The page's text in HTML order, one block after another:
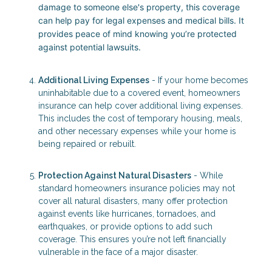
damage to someone else's property, this coverage
can help pay for legal expenses and medical bills. It
provides peace of mind knowing you’re protected
against potential lawsuits.
Additional Living Expenses - If your home becomes
uninhabitable due to a covered event, homeowners
insurance can help cover additional living expenses.
This includes the cost of temporary housing, meals,
and other necessary expenses while your home is
being repaired or rebuilt.
Protection Against Natural Disasters - While
standard homeowners insurance policies may not
cover all natural disasters, many offer protection
against events like hurricanes, tornadoes, and
earthquakes, or provide options to add such
coverage. This ensures you’re not left financially
vulnerable in the face of a major disaster.